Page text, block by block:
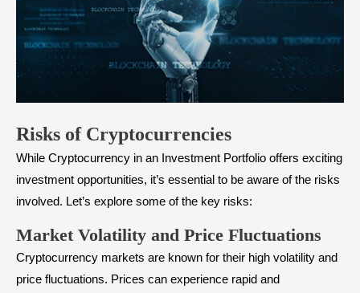
Risks of Cryptocurrencies
While Cryptocurrency in an Investment Portfolio offers exciting
investment opportunities, it’s essential to be aware of the risks
involved. Let’s explore some of the key risks:
Market Volatility and Price Fluctuations
Cryptocurrency markets are known for their high volatility and
price fluctuations. Prices can experience rapid and